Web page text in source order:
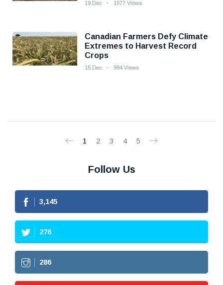
19 Dec 1077 Views
Canadian Farmers Defy Climate
Extremes to Harvest Record
Crops
15 Dec 994 Views
1 2 3 4 5
Follow Us
3,145
276
286